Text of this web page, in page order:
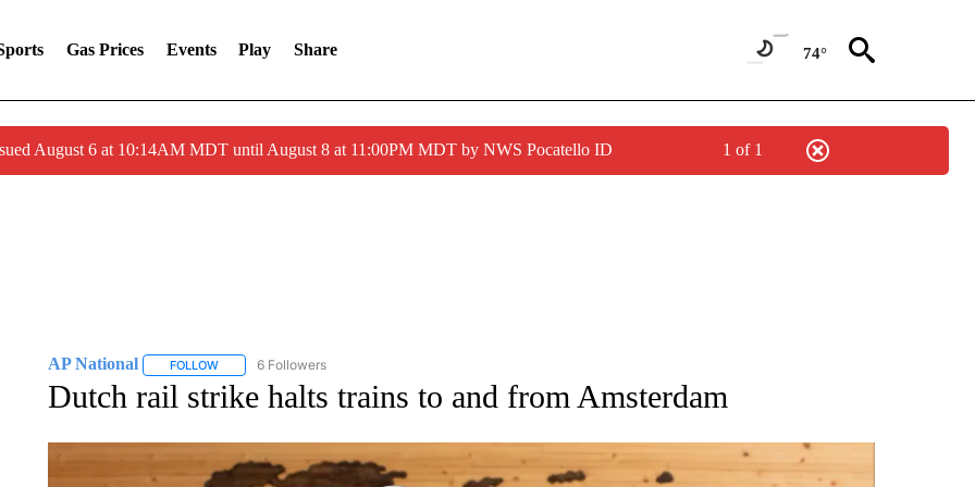
Gas Prices Events Play Share 74°
August 6 at 10:14AM MDT until August 8 at 11:00PM MDT by NWS Pocatello ID 1 of 1
AP National FOLLOWFOLLOW "AP NATIONAL" TO RECEIVE NOTIFICATIONS ABOUT NEW PAGES ON "AP NATIONAL".
6 Followers
Dutch rail strike halts trains to and from Amsterdam